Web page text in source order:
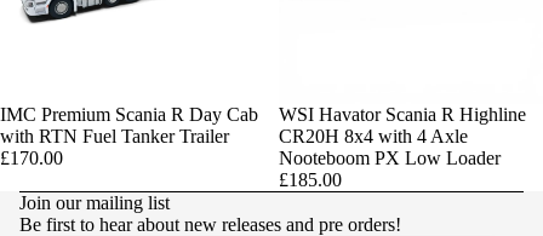
IMC Premium Scania R Day Cab
with RTN Fuel Tanker Trailer
£170.00
Sold out
WSI Havator Scania R Highline
CR20H 8x4 with 4 Axle
Nooteboom PX Low Loader
£185.00
Join our mailing list
Be first to hear about new releases and pre orders!
Refund policy
Terms of service